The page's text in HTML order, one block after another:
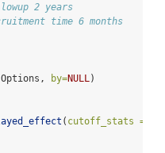
2 years
time 6 months
by=NULL)
( cutoff_stats =